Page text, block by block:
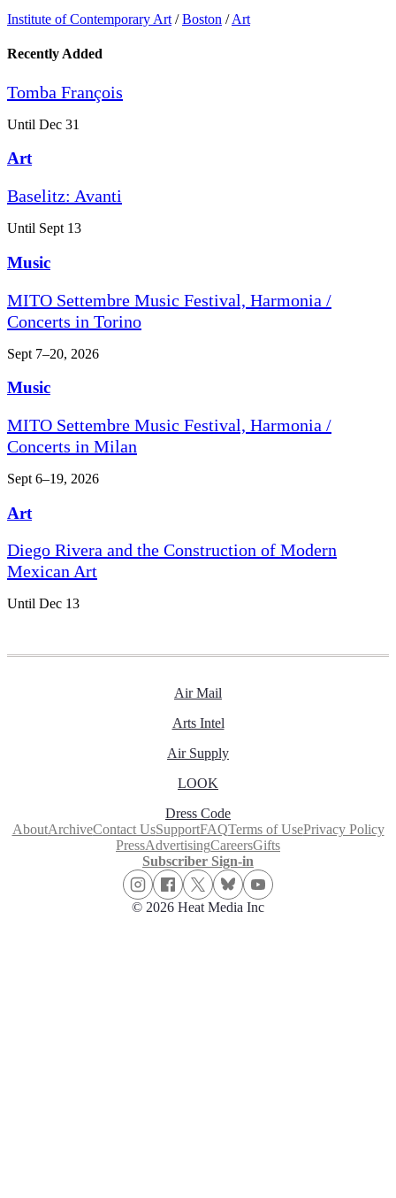
Institute of Contemporary Art / Boston / Art
Recently Added
Tomba François
Until Dec 31
Art
Baselitz: Avanti
Until Sept 13
Music
MITO Settembre Music Festival, Harmonia /
Concerts in Torino
Sept 7–20, 2026
Music
MITO Settembre Music Festival, Harmonia /
Concerts in Milan
Sept 6–19, 2026
Art
Diego Rivera and the Construction of Modern
Mexican Art
Until Dec 13
Air Mail
Arts Intel
Air Supply
LOOK
Dress Code
AboutArchiveContact UsSupportFAQTerms of UsePrivacy Policy
PressAdvertisingCareersGifts
Subscriber Sign-in
© 2026 Heat Media Inc